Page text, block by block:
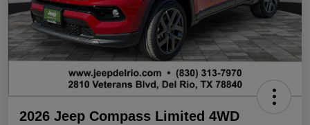
2026 Jeep Compass Limited 4WD